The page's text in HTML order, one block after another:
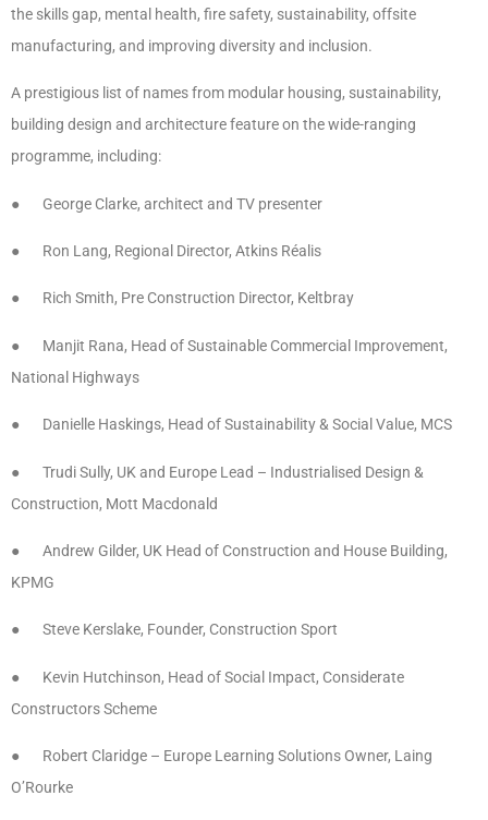
the skills gap, mental health, fire safety, sustainability, offsite
manufacturing, and improving diversity and inclusion.
A prestigious list of names from modular housing, sustainability,
building design and architecture feature on the wide-ranging
programme, including:
● George Clarke, architect and TV presenter
● Ron Lang, Regional Director, Atkins Réalis
● Rich Smith, Pre Construction Director, Keltbray
● Manjit Rana, Head of Sustainable Commercial Improvement,
National Highways
● Danielle Haskings, Head of Sustainability & Social Value, MCS
● Trudi Sully, UK and Europe Lead – Industrialised Design &
Construction, Mott Macdonald
● Andrew Gilder, UK Head of Construction and House Building,
KPMG
● Steve Kerslake, Founder, Construction Sport
● Kevin Hutchinson, Head of Social Impact, Considerate
Constructors Scheme
● Robert Claridge – Europe Learning Solutions Owner, Laing
O’Rourke